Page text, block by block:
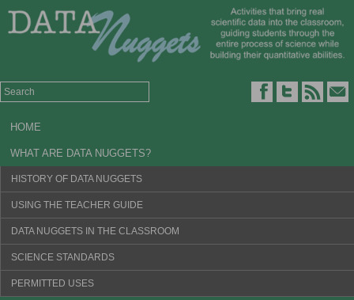
HOME
WHAT ARE DATA NUGGETS?
HISTORY OF DATA NUGGETS
USING THE TEACHER GUIDE
DATA NUGGETS IN THE CLASSROOM
SCIENCE STANDARDS
PERMITTED USES